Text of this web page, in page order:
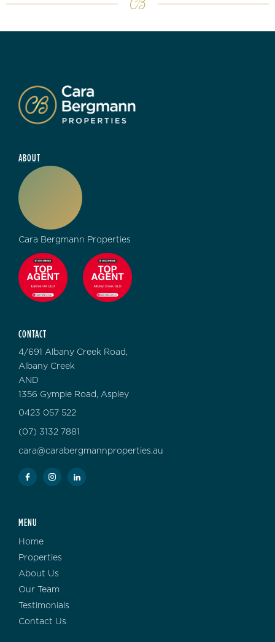
ABOUT
Cara Bergmann Properties
CONTACT
4/691 Albany Creek Road,
Albany Creek
AND
1356 Gympie Road, Aspley
0423 057 522
(07) 3132 7881
cara@carabergmannproperties.au
MENU
Home
Properties
About Us
Our Team
Testimonials
Contact Us